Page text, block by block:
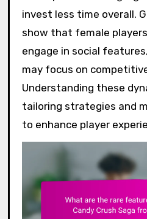
invest less time overall.
show that female
engage in social
may focus on
Understanding these
tailoring strategies and
to enhance player